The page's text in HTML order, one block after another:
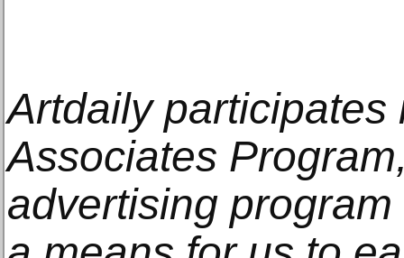
Artdaily participates
Associates
advertising